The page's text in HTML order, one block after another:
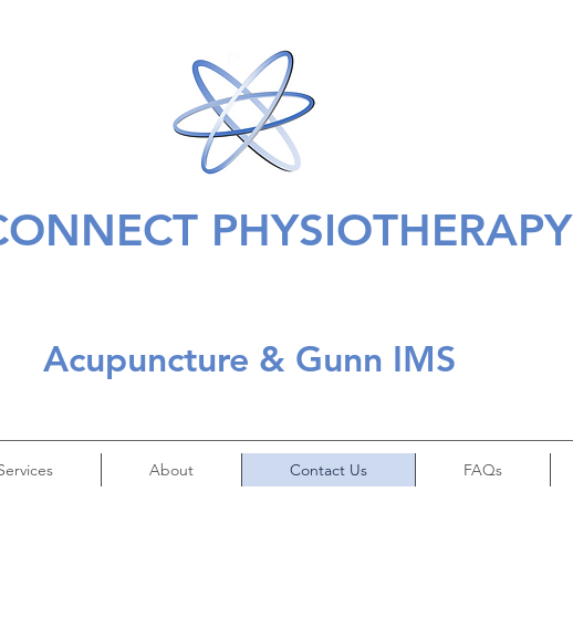
PHYSIOTHERAPY
Acupuncture & Gunn IMS
About Contact Us FAQs